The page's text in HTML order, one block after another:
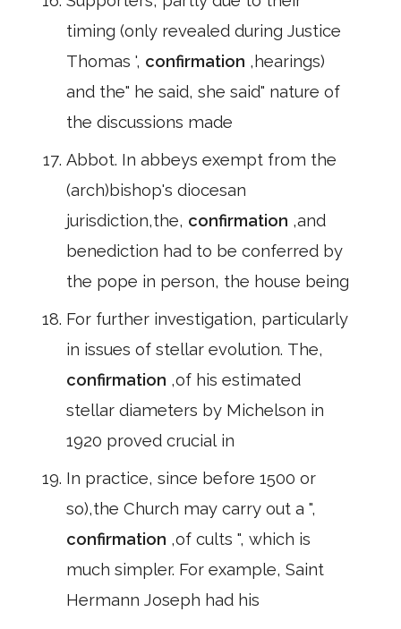
timing (only revealed during Justice
Thomas ', confirmation ,hearings)
and the" he said, she said" nature of
the discussions made
Abbot. In abbeys exempt from the
(arch)bishop's diocesan
jurisdiction,the, confirmation ,and
benediction had to be conferred by
the pope in person, the house being
For further investigation, particularly
in issues of stellar evolution. The,
confirmation ,of his estimated
stellar diameters by Michelson in
1920 proved crucial in
In practice, since before 1500 or
so),the Church may carry out a ",
confirmation ,of cults ", which is
much simpler. For example, Saint
Hermann Joseph had his